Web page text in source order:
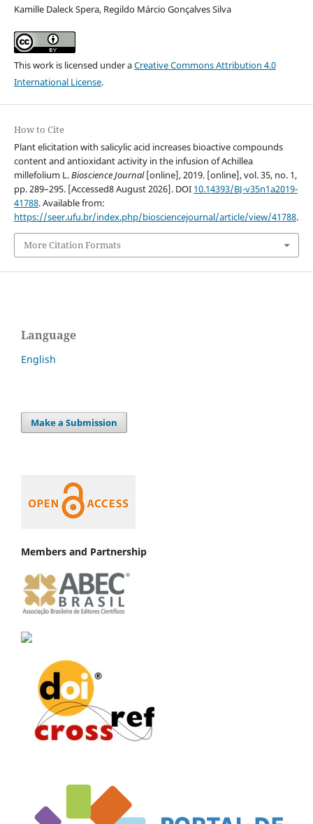
Kamille Daleck Spera, Regildo Márcio Gonçalves Silva
This work is licensed under aCreative Commons Attribution 4.0
International License.
How to Cite
Plant elicitation with salicylic acid increases bioactive compounds
content and antioxidant activity in the infusion of Achillea
millefolium L.Bioscience Journal[online], 2019. [online], vol. 35, no. 1,
pp. 289–295. [Accessed8 August 2026]. DOI 10.14393/BJ-v35n1a2019-
41788. Available from:
https://seer.ufu.br/index.php/biosciencejournal/article/view/41788.
More Citation Formats
Language
English
Make a Submission
Members and Partnership